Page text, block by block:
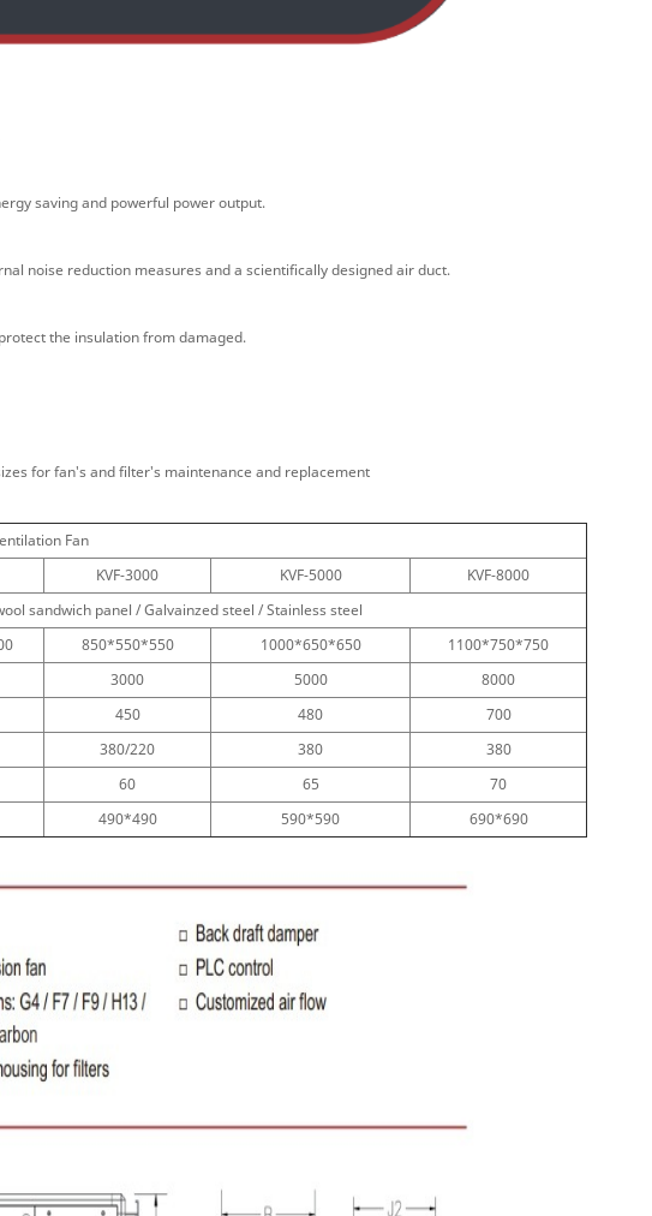
saving and powerful power output.
noise reduction measures and ascientifically designed air duct.
the insulation from damaged.
for fan's and filter's maintenance and replacement
Fan
KVF-3000 KVF-5000
KVF-8000
sandwich panel / Galvainzed steel / Stainless steel
850*550*550 1000*650*650
1100*750*750
3000 5000
8000
450 480
700
380/220 380
380
60 65
70
490*490 590*590 690*690